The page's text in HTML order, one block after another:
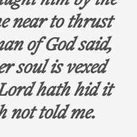
near to thrust
of God said,
soul is vexed
hath hid it
not told me.